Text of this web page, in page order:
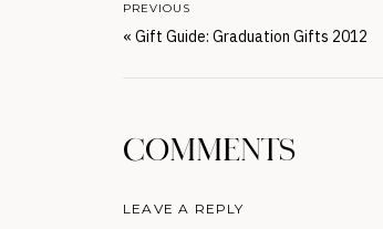
« Gift Guide: Graduation Gifts 2012
PREVIOUS
COMMENTS
LEAVE A REPLY